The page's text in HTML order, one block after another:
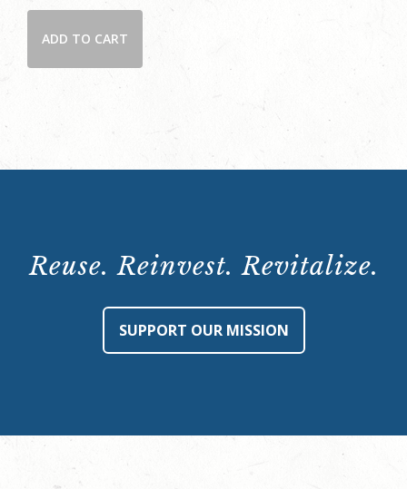
2024
ADD TO CART
Reuse. Reinvest. Revitalize.
SUPPORT OUR MISSION